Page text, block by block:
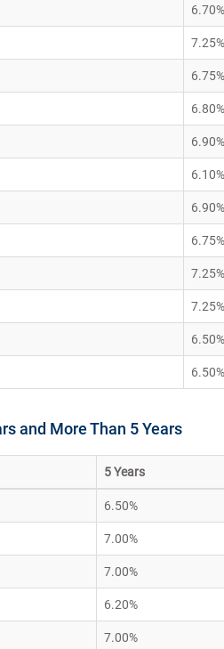
6.70%
7.25%
6.75%
6.80%
6.90%
6.10%
6.90%
6.75%
7.25%
7.25%
6.50%
6.50%
and More Than 5 Years
5 Years
6.50%
7.00%
7.00%
6.20%
7.00%